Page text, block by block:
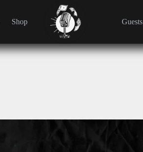
Shop Guests